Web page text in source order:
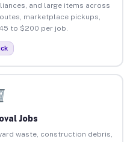
and large items across
marketplace pickups,
to $200 per job.
Jobs
waste, construction debris,